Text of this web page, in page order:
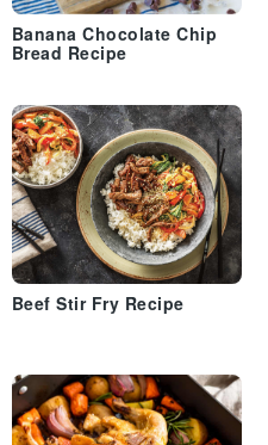
Banana Chocolate Chip
Bread Recipe
Beef Stir Fry Recipe